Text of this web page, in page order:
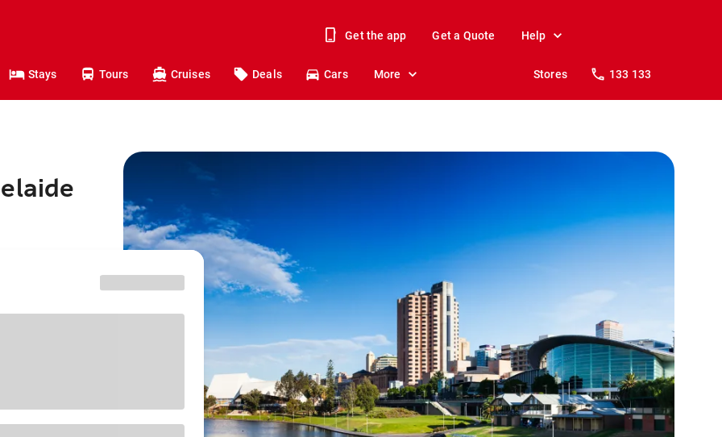
Get the app Get a Quote Help
Stays Tours Cruises Deals Cars More Stores 133 133